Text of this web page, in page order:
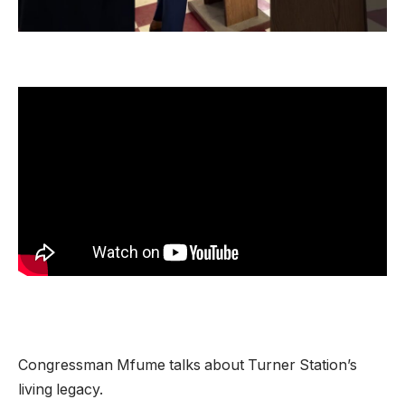
Congressman Mfume talks about Turner Station’s
living legacy.